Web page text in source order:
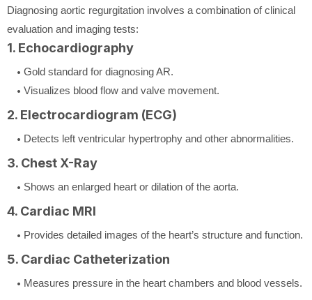
Diagnosing aortic regurgitation involves a combination of clinical
evaluation and imaging tests:
1. Echocardiography
Gold standard for diagnosing AR.
Visualizes blood flow and valve movement.
2. Electrocardiogram (ECG)
Detects left ventricular hypertrophy and other abnormalities.
3. Chest X-Ray
Shows an enlarged heart or dilation of the aorta.
4. Cardiac MRI
Provides detailed images of the heart’s structure and function.
5. Cardiac Catheterization
Measures pressure in the heart chambers and blood vessels.